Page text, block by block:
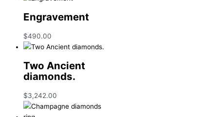
Engravement
$490.00
Two Ancient
diamonds.
$3,242.00